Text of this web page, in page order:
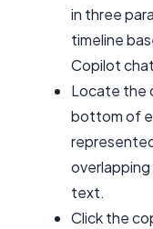
in three
timeline
Copilot
Locate the
bottom of
text.
Click the